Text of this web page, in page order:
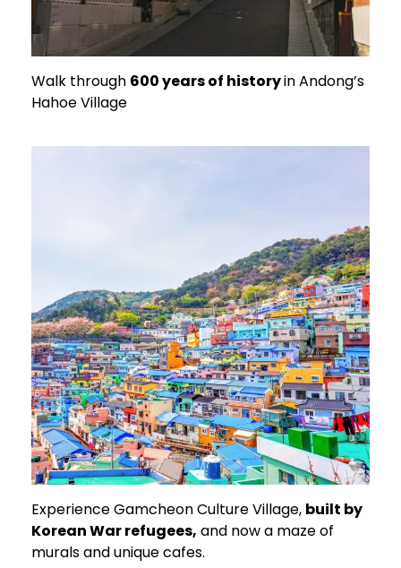
Walk through 600 years of historyin Andong’s
Hahoe Village
Experience Gamcheon Culture Village, built by
Korean War refugees, and now a maze of
murals and unique cafes.